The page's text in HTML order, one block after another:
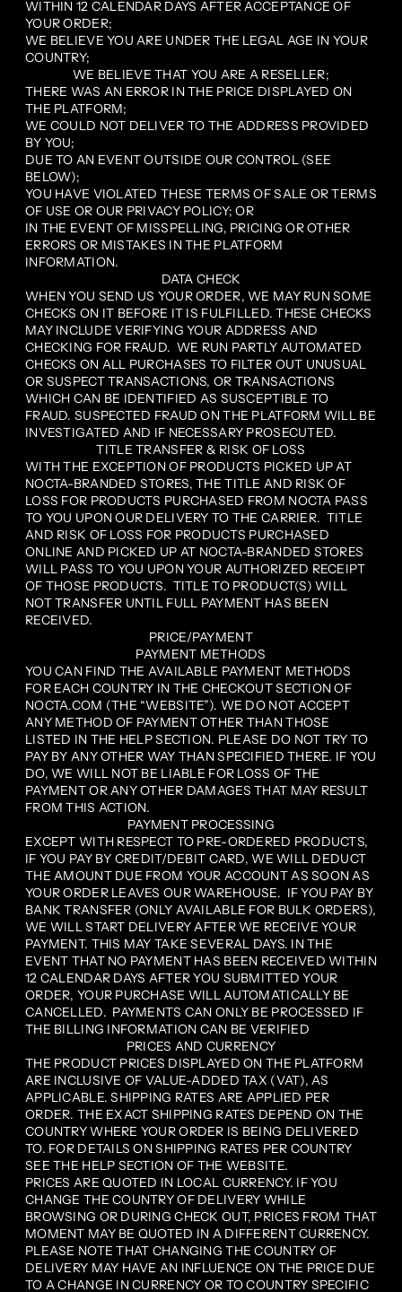
WITHIN 12 CALENDAR DAYS AFTER ACCEPTANCE OF
YOUR ORDER;
WE BELIEVE YOU ARE UNDER THE LEGAL AGE IN YOUR
COUNTRY;
WE BELIEVE THAT YOU ARE A RESELLER;
THERE WAS AN ERROR IN THE PRICE DISPLAYED ON
THE PLATFORM;
WE COULD NOT DELIVER TO THE ADDRESS PROVIDED
BY YOU;
DUE TO AN EVENT OUTSIDE OUR CONTROL (SEE
BELOW);
YOU HAVE VIOLATED THESE TERMS OF SALE OR TERMS
OF USE OR OUR PRIVACY POLICY; OR
IN THE EVENT OF MISSPELLING, PRICING OR OTHER
ERRORS OR MISTAKES IN THE PLATFORM
INFORMATION.
DATA CHECK
WHEN YOU SEND US YOUR ORDER, WE MAY RUN SOME
CHECKS ON IT BEFORE IT IS FULFILLED. THESE CHECKS
MAY INCLUDE VERIFYING YOUR ADDRESS AND
CHECKING FOR FRAUD. WE RUN PARTLY AUTOMATED
CHECKS ON ALL PURCHASES TO FILTER OUT UNUSUAL
OR SUSPECT TRANSACTIONS, OR TRANSACTIONS
WHICH CAN BE IDENTIFIED AS SUSCEPTIBLE TO
FRAUD. SUSPECTED FRAUD ON THE PLATFORM WILL BE
INVESTIGATED AND IF NECESSARY PROSECUTED.
TITLE TRANSFER & RISK OF LOSS
WITH THE EXCEPTION OF PRODUCTS PICKED UP AT
NOCTA-BRANDED STORES, THE TITLE AND RISK OF
LOSS FOR PRODUCTS PURCHASED FROM NOCTA PASS
TO YOU UPON OUR DELIVERY TO THE CARRIER. TITLE
AND RISK OF LOSS FOR PRODUCTS PURCHASED
ONLINE AND PICKED UP AT NOCTA-BRANDED STORES
WILL PASS TO YOU UPON YOUR AUTHORIZED RECEIPT
OF THOSE PRODUCTS. TITLE TO PRODUCT(S) WILL
NOT TRANSFER UNTIL FULL PAYMENT HAS BEEN
RECEIVED.
PRICE/PAYMENT
PAYMENT METHODS
YOU CAN FIND THE AVAILABLE PAYMENT METHODS
FOR EACH COUNTRY IN THE CHECKOUT SECTION OF
NOCTA.COM (THE “WEBSITE”). WE DO NOT ACCEPT
ANY METHOD OF PAYMENT OTHER THAN THOSE
LISTED IN THE HELP SECTION. PLEASE DO NOT TRY TO
PAY BY ANY OTHER WAY THAN SPECIFIED THERE. IF YOU
DO, WE WILL NOT BE LIABLE FOR LOSS OF THE
PAYMENT OR ANY OTHER DAMAGES THAT MAY RESULT
FROM THIS ACTION.
PAYMENT PROCESSING
EXCEPT WITH RESPECT TO PRE-ORDERED PRODUCTS,
IF YOU PAY BY CREDIT/DEBIT CARD, WE WILL DEDUCT
THE AMOUNT DUE FROM YOUR ACCOUNT AS SOON AS
YOUR ORDER LEAVES OUR WAREHOUSE. IF YOU PAY BY
BANK TRANSFER (ONLY AVAILABLE FOR BULK ORDERS),
WE WILL START DELIVERY AFTER WE RECEIVE YOUR
PAYMENT. THIS MAY TAKE SEVERAL DAYS. IN THE
EVENT THAT NO PAYMENT HAS BEEN RECEIVED WITHIN
12 CALENDAR DAYS AFTER YOU SUBMITTED YOUR
ORDER, YOUR PURCHASE WILL AUTOMATICALLY BE
CANCELLED. PAYMENTS CAN ONLY BE PROCESSED IF
THE BILLING INFORMATION CAN BE VERIFIED
PRICES AND CURRENCY
THE PRODUCT PRICES DISPLAYED ON THE PLATFORM
ARE INCLUSIVE OF VALUE-ADDED TAX (VAT), AS
APPLICABLE. SHIPPING RATES ARE APPLIED PER
ORDER. THE EXACT SHIPPING RATES DEPEND ON THE
COUNTRY WHERE YOUR ORDER IS BEING DELIVERED
TO. FOR DETAILS ON SHIPPING RATES PER COUNTRY
SEE THE HELP SECTION OF THE WEBSITE.
PRICES ARE QUOTED IN LOCAL CURRENCY. IF YOU
CHANGE THE COUNTRY OF DELIVERY WHILE
BROWSING OR DURING CHECK OUT, PRICES FROM THAT
MOMENT MAY BE QUOTED IN A DIFFERENT CURRENCY.
PLEASE NOTE THAT CHANGING THE COUNTRY OF
DELIVERY MAY HAVE AN INFLUENCE ON THE PRICE DUE
TO A CHANGE IN CURRENCY OR TO COUNTRY SPECIFIC